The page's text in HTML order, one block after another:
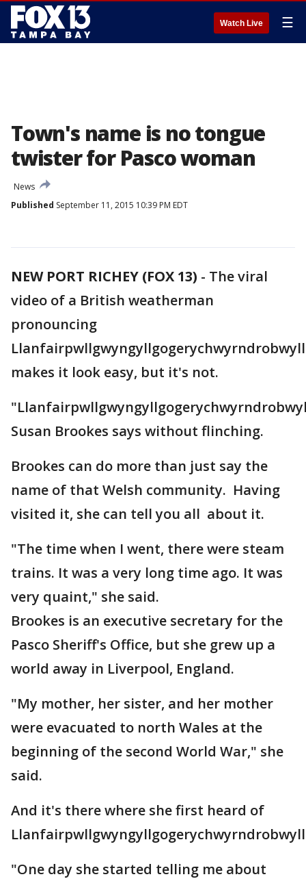
Watch Live ☰
Town's name is no tongue
twister for Pasco woman
News
Published September 11, 2015 10:39 PM EDT
NEW PORT RICHEY (FOX 13) - The viral
video of a British weatherman
pronouncing
makes it look easy, but it's not.
Susan Brookes says without flinching.
Brookes can do more than just say the
name of that Welsh community. Having
visited it, she can tell you all about it.
"The time when I went, there were steam
trains. It was a very long time ago. It was
very quaint," she said.
Brookes is an executive secretary for the
Pasco Sheriff's Office, but she grew up a
world away in Liverpool, England.
"My mother, her sister, and her mother
were evacuated to north Wales at the
beginning of the second World War," she
said.
And it's there where she first heard of
"One day she started telling me about